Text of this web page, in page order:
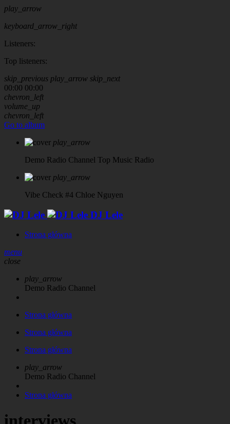
play_arrow
keyboard_arrow_right
Listeners:
Top listeners:
skip_previous play_arrow skip_next
00:00 00:00
chevron_left
volume_up
chevron_left
Go to album
play_arrow
Demo Radio Channel Top Music Radio
play_arrow
Vibe Check #4 Chloe Nguyen
DJ Lele
Strona główna
menu
close
play_arrow
Demo Radio Channel
Strona główna
Strona główna
Strona główna
play_arrow
Demo Radio Channel
Strona główna